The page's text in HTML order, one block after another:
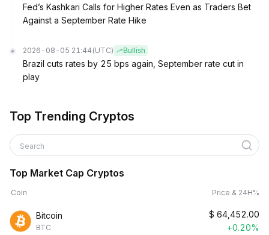
Fed’s Kashkari Calls for Higher Rates Even as Traders Bet
Against a September Rate Hike
2026-08-05 21:44 (UTC) Bullish
Brazil cuts rates by 25 bps again, September rate cut in
play
Top Trending Cryptos
Search
Top Market Cap Cryptos
Coin Price & 24H%
Bitcoin
BTC
$ 64,452.00
+0.20%